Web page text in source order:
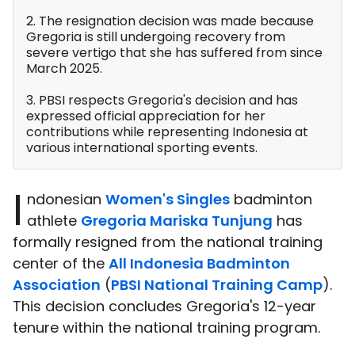
2. The resignation decision was made because
Gregoria is still undergoing recovery from
severe vertigo that she has suffered from since
March 2025.
3. PBSI respects Gregoria's decision and has
expressed official appreciation for her
contributions while representing Indonesia at
various international sporting events.
I ndonesianWomen's Singles badminton
athlete Gregoria Mariska Tunjung has
formally resigned from the national training
center of the All Indonesia Badminton
Association (PBSI National Training Camp).
This decision concludes Gregoria's 12-year
tenure within the national training program.